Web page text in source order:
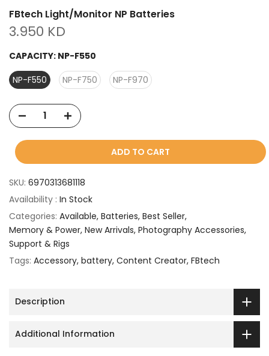
FBtech Light/Monitor NP Batteries
3.950 KD
CAPACITY: NP-F550
NP-F550
NP-F750 NP-F970
ADD TO CART
SKU: 6970313681118
Availability : In Stock
Categories: Available Batteries Best Seller
Memory & Power New Arrivals Photography Accessories
Support & Rigs
Tags: Accessory battery Content Creator FBtech
Description
Additional Information